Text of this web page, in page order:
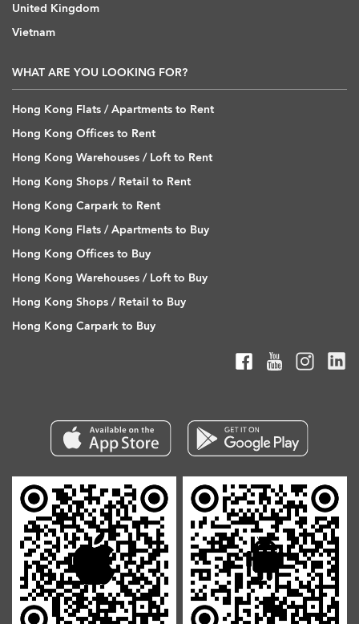
United Kingdom
Vietnam
WHAT ARE YOU LOOKING FOR?
Hong Kong Flats / Apartments to Rent
Hong Kong Offices to Rent
Hong Kong Warehouses / Loft to Rent
Hong Kong Shops / Retail to Rent
Hong Kong Carpark to Rent
Hong Kong Flats / Apartments to Buy
Hong Kong Offices to Buy
Hong Kong Warehouses / Loft to Buy
Hong Kong Shops / Retail to Buy
Hong Kong Carpark to Buy